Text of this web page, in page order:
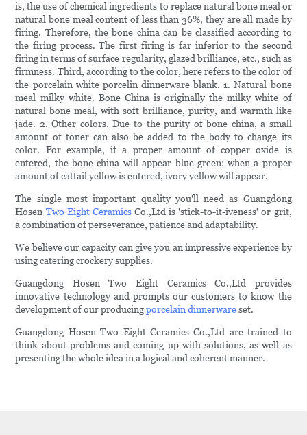
is, the use of chemical ingredients to replace natural bone meal or
natural bone meal content of less than 36%, they are all made by
firing. Therefore, the bone china can be classified according to
the firing process. The first firing is far inferior to the second
firing in terms of surface regularity, glazed brilliance, etc., such as
firmness. Third, according to the color, here refers to the color of
the porcelain white porcelin dinnerware blank. 1. Natural bone
meal milky white. Bone China is originally the milky white of
natural bone meal, with soft brilliance, purity, and warmth like
jade. 2. Other colors. Due to the purity of bone china, a small
amount of toner can also be added to the body to change its
color. For example, if a proper amount of copper oxide is
entered, the bone china will appear blue-green; when a proper
amount of cattail yellow is entered, ivory yellow will appear.
The single most important quality you'll need as Guangdong
Hosen Two Eight CeramicsCo.,Ltd is 'stick-to-it-iveness' or grit,
a combination of perseverance, patience and adaptability.
We believe our capacity can give you an impressive experience by
using catering crockery supplies.
Guangdong Hosen Two Eight Ceramics Co.,Ltd provides
innovative technology and prompts our customers to know the
development of our producingporcelain dinnerwareset.
Guangdong Hosen Two Eight Ceramics Co.,Ltd are trained to
think about problems and coming up with solutions, as well as
presenting the whole idea in a logical and coherent manner.